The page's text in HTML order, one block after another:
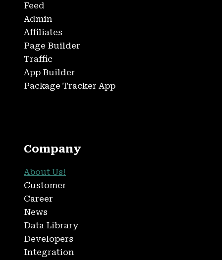
Feed
Admin
Affiliates
Page Builder
Traffic
App Builder
Package Tracker App
Company
About Us!
Customer
Career
News
Data Library
Developers
Integration